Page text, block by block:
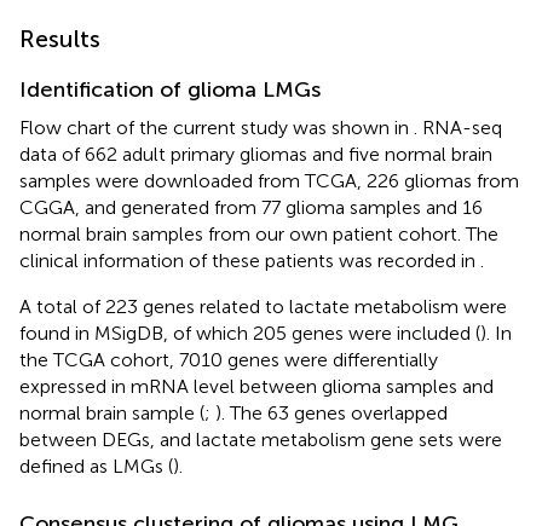
Results
Identification of glioma LMGs
Flow chart of the current study was shown in
. RNA-seq
data of 662 adult primary gliomas and five normal brain
samples were downloaded from TCGA, 226 gliomas from
CGGA, and generated from 77 glioma samples and 16
normal brain samples from our own patient cohort. The
clinical information of these patients was recorded in
A total of 223 genes related to lactate metabolism were
found in MSigDB, of which 205 genes were included (). In
the TCGA cohort, 7010 genes were differentially
expressed in mRNA level between glioma samples and
normal brain sample (; ). The 63 genes overlapped
between DEGs, and lactate metabolism gene sets were
defined as LMGs ().